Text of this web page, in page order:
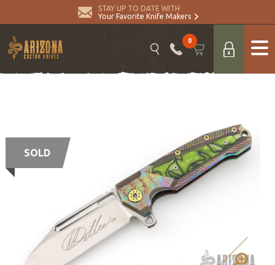
STAY UP TO DATE WITH
Your Favorite Knife Makers
0
SOLD